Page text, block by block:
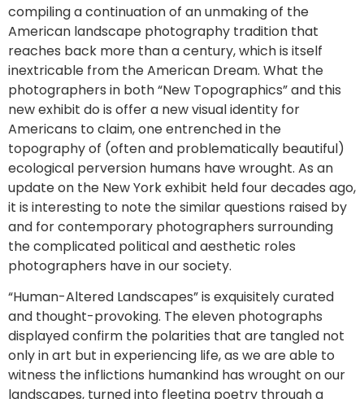
compiling a continuation of an unmaking of the
American landscape photography tradition that
reaches back more than a century, which is itself
inextricable from the American Dream. What the
photographers in both “New Topographics” and this
new exhibit do is offer a new visual identity for
Americans to claim, one entrenched in the
topography of (often and problematically beautiful)
ecological perversion humans have wrought. As an
update on the New York exhibit held four decades ago,
it is interesting to note the similar questions raised by
and for contemporary photographers surrounding
the complicated political and aesthetic roles
photographers have in our society.
“Human-Altered Landscapes” is exquisitely curated
and thought-provoking. The eleven photographs
displayed confirm the polarities that are tangled not
only in art but in experiencing life, as we are able to
witness the inflictions humankind has wrought on our
landscapes, turned into fleeting poetry through a